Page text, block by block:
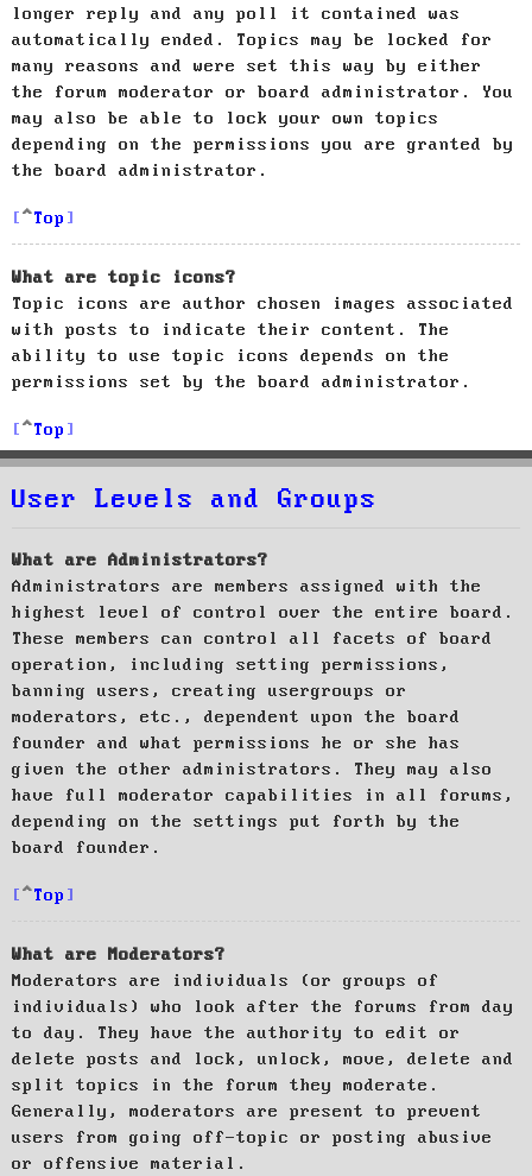
longer reply and any poll it contained was
automatically ended. Topics may be locked for
many reasons and were set this way by either
the forum moderator or board administrator. You
may also be able to lock your own topics
depending on the permissions you are granted by
the board administrator.
Top
What are topic icons?
Topic icons are author chosen images associated
with posts to indicate their content. The
ability to use topic icons depends on the
permissions set by the board administrator.
Top
User Levels and Groups
What are Administrators?
Administrators are members assigned with the
highest level of control over the entire board.
These members can control all facets of board
operation, including setting permissions,
banning users, creating usergroups or
moderators, etc., dependent upon the board
founder and what permissions he or she has
given the other administrators. They may also
have full moderator capabilities in all forums,
depending on the settings put forth by the
board founder.
Top
What are Moderators?
Moderators are individuals (or groups of
individuals) who look after the forums from day
to day. They have the authority to edit or
delete posts and lock, unlock, move, delete and
split topics in the forum they moderate.
Generally, moderators are present to prevent
users from going off-topic or posting abusive
or offensive material.